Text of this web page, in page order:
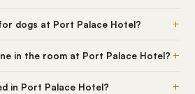
dogs at Port Palace Hotel? +
in the room at Port Palace Hotel? +
in Port Palace Hotel? +